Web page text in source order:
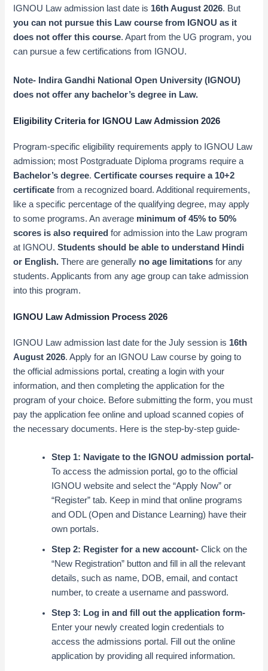
IGNOU Law admission last date is 16th August 2026. But
you can not pursue this Law course from IGNOU as it
does not offer this course. Apart from the UG program, you
can pursue a few certifications from IGNOU.
Note- Indira Gandhi National Open University (IGNOU)
does not offer any bachelor’s degree in Law.
Eligibility Criteria for IGNOU Law Admission 2026
Program-specific eligibility requirements apply to IGNOU Law
admission; most Postgraduate Diploma programs require a
Bachelor’s degree.Certificate courses require a 10+2
certificatefrom a recognized board. Additional requirements,
like a specific percentage of the qualifying degree, may apply
to some programs. An average minimum of 45% to 50%
scores is also required for admission into the Law program
at IGNOU. Students should be able to understand Hindi
or English. There are generally no age limitationsfor any
students. Applicants from any age group can take admission
into this program.
IGNOU Law Admission Process 2026
IGNOU Law admission last date for the July session is 16th
August 2026. Apply for an IGNOU Law course by going to
the official admissions portal, creating a login with your
information, and then completing the application for the
program of your choice. Before submitting the form, you must
pay the application fee online and upload scanned copies of
the necessary documents. Here is the step-by-step guide-
Step 1: Navigate to the IGNOU admission portal-
To access the admission portal, go to the official
IGNOU website and select the “Apply Now” or
“Register” tab. Keep in mind that online programs
and ODL (Open and Distance Learning) have their
own portals.
Step 2: Register for a new account-Click on the
“New Registration” button and fill in all the relevant
details, such as name, DOB, email, and contact
number, to create a username and password.
Step 3: Log in and fill out the application form-
Enter your newly created login credentials to
access the admissions portal. Fill out the online
application by providing all required information.